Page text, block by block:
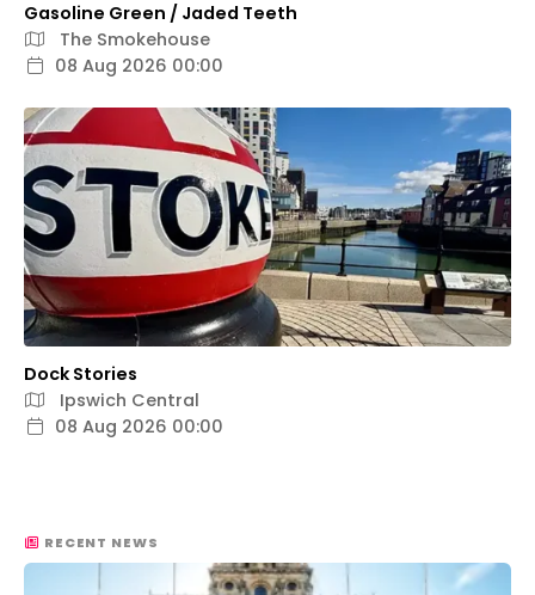
Gasoline Green / Jaded Teeth
The Smokehouse
08 Aug 2026 00:00
Dock Stories
Ipswich Central
08 Aug 2026 00:00
RECENT NEWS